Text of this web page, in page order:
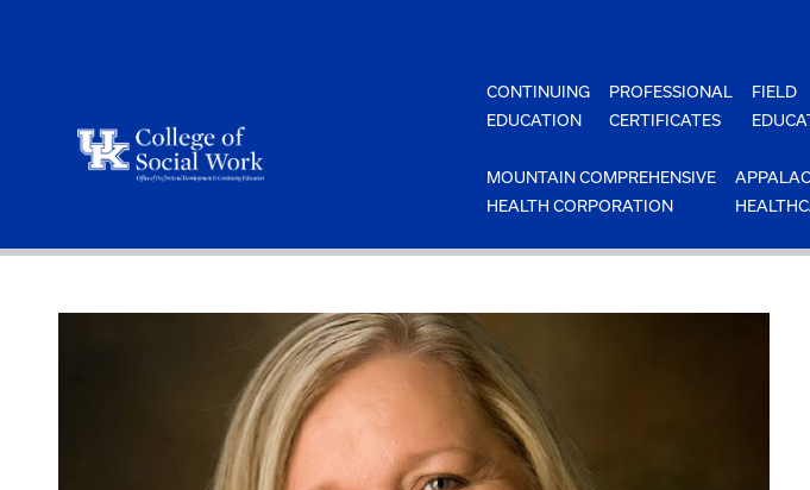
CONTINUING
EDUCATION
PROFESSIONAL
CERTIFICATES
FIELD
MOUNTAIN COMPREHENSIVE
HEALTH CORPORATION